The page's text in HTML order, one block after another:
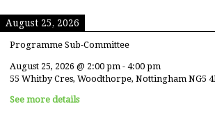
August 25, 2026
Programme Sub-Committee
August 25, 2026 @ 2:00 pm - 4:00 pm
55 Whitby Cres, Woodthorpe, Nottingham NG5
See more details